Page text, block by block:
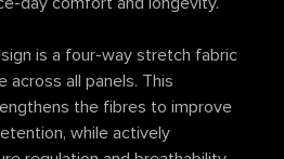
is a four-way stretch fabric
across all panels. This
the fibres to improve
while actively